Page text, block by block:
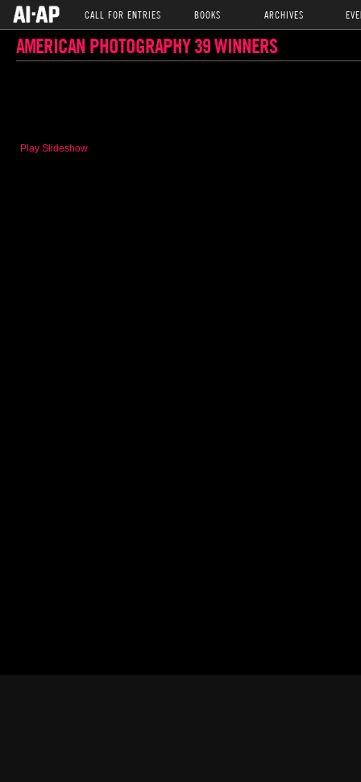
CALL FOR ENTRIES BOOKS ARCHIVES
AMERICAN PHOTOGRAPHY 39 WINNERS
Play Slideshow